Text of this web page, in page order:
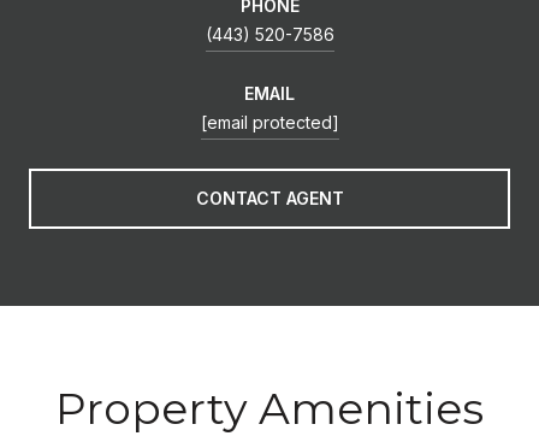
PHONE
(443) 520-7586
EMAIL
[email protected]
CONTACT AGENT
Property Amenities